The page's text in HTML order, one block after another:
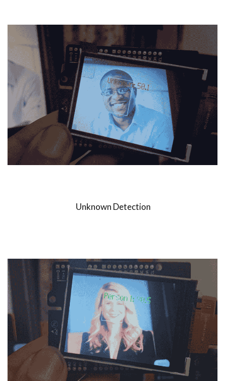
Unknown Detection